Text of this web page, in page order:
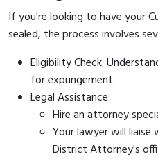
If you're looking to have your
sealed, the process involves
Eligibility Check:
for expungement.
Legal Assistance:
Hire an attorney
Your lawyer will
District Attorney's